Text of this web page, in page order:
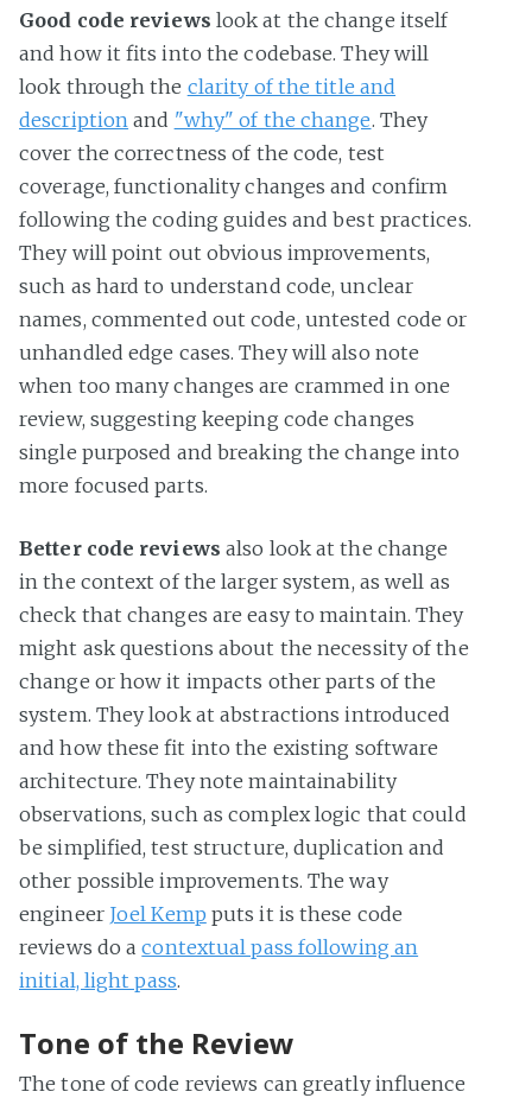
Good code reviews look at the change itself
and how it fits into the codebase. They will
look through the clarity of the title and
description and "why" of the change. They
cover the correctness of the code, test
coverage, functionality changes and confirm
following the coding guides and best practices.
They will point out obvious improvements,
such as hard to understand code, unclear
names, commented out code, untested code or
unhandled edge cases. They will also note
when too many changes are crammed in one
review, suggesting keeping code changes
single purposed and breaking the change into
more focused parts.
Better code reviews also look at the change
in the context of the larger system, as well as
check that changes are easy to maintain. They
might ask questions about the necessity of the
change or how it impacts other parts of the
system. They look at abstractions introduced
and how these fit into the existing software
architecture. They note maintainability
observations, such as complex logic that could
be simplified, test structure, duplication and
other possible improvements. The way
engineer Joel Kemp puts it is these code
reviews do acontextual pass following an
initial, light pass.
Tone of the Review
The tone of code reviews can greatly influence